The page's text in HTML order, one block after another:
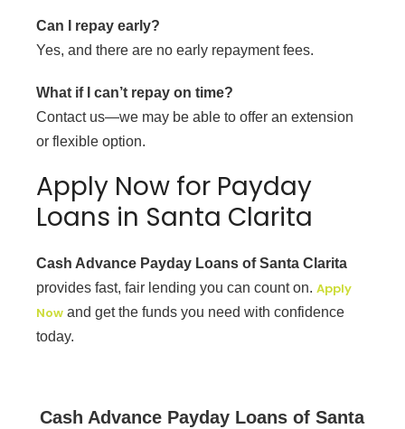
Can I repay early?
Yes, and there are no early repayment fees.
What if I can’t repay on time?
Contact us—we may be able to offer an extension
or flexible option.
Apply Now for Payday
Loans in Santa Clarita
Cash Advance Payday Loans of Santa Clarita
provides fast, fair lending you can count on. Apply
Nowand get the funds you need with confidence
today.
Cash Advance Payday Loans of Santa